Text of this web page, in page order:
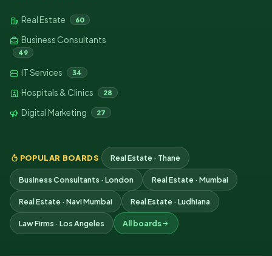
Real Estate 60
Business Consultants
49
IT Services 34
Hospitals & Clinics 28
Digital Marketing 27
POPULAR BOARDS Real Estate · Thane
Business Consultants · London Real Estate · Mumbai
Real Estate · Navi Mumbai Real Estate · Ludhiana
Law Firms · Los Angeles All boards